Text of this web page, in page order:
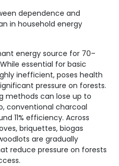
dependence and
in household energy
energy source for 70–
essential for basic
inefficient, poses health
pressure on forests.
methods can lose up to
conventional charcoal
11% efficiency. Across
briquettes, biogas
are gradually
reduce pressure on forests